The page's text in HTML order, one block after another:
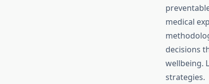
medical
decisions
wellbeing.
strategies.